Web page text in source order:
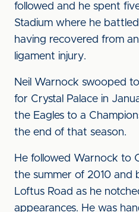
followed and he spent
Stadium where he
having recovered from
ligament injury.
Neil Warnock swooped
for Crystal Palace in
the Eagles to a
the end of that season.
He followed Warnock to
the summer of 2010 and
Loftus Road as he
appearances. He was